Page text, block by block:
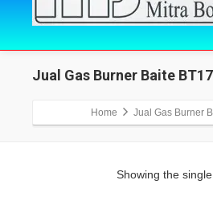
Jual Gas Burner Baite
Home Jual Gas Burner
Showing the